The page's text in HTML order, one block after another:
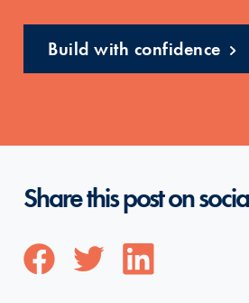
Build with confidence
Share this post on